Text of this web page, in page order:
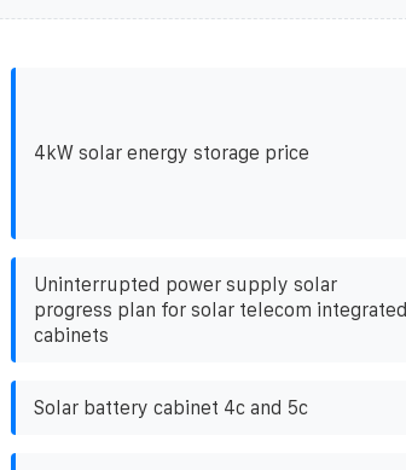
4kW solar energy storage price
Uninterrupted power supply solar
progress plan for solar telecom integrated
cabinets
Solar battery cabinet 4c and 5c